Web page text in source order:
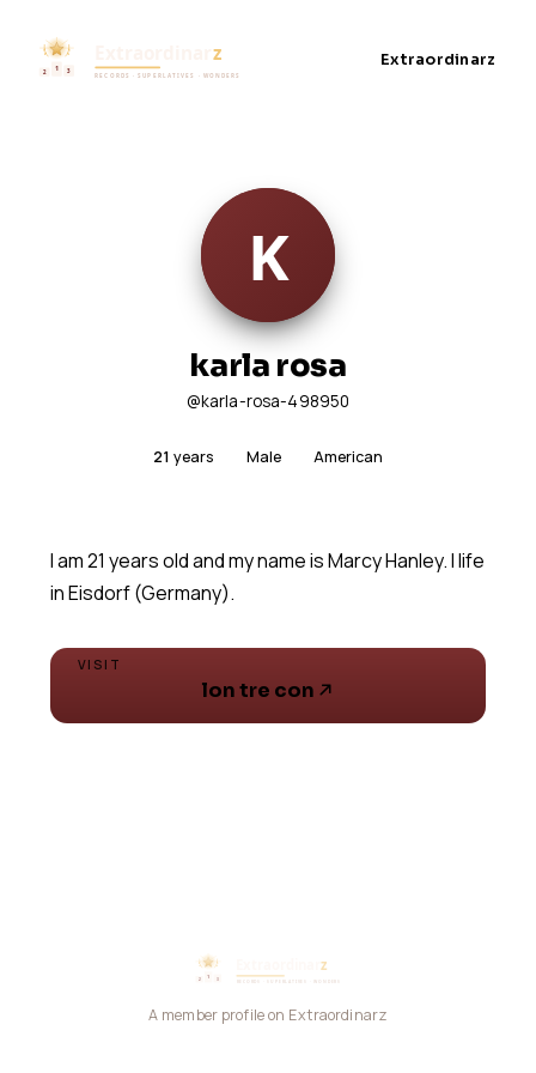
Extraordinarz
karla rosa
@karla-rosa-498950
21 years Male American
I am 21 years old and my name is Marcy Hanley. I life
VISIT
lon tre con
A member profile on Extraordinarz